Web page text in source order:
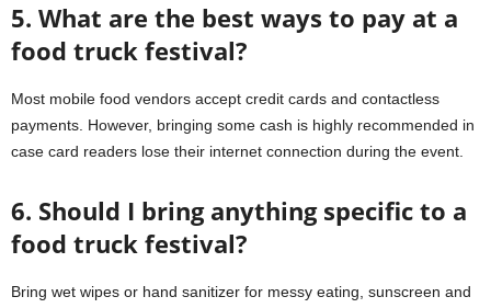
5. What are the best ways to pay at a
food truck festival?
Most mobile food vendors accept credit cards and contactless
payments. However, bringing some cash is highly recommended in
case card readers lose their internet connection during the event.
6. Should I bring anything specific to a
food truck festival?
Bring wet wipes or hand sanitizer for messy eating, sunscreen and